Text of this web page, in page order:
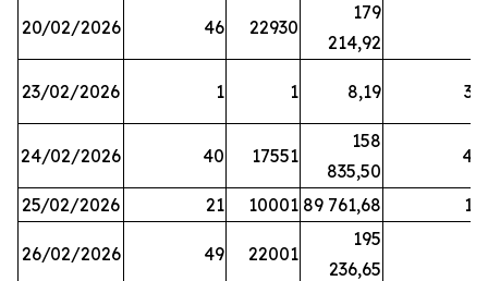
20/02/2026 46 22930
179
214,92
23/02/2026 1 1 8,19 38
24/02/2026 40 17551
158
835,50
44
25/02/2026 21 10001 89 761,68 18
26/02/2026 49 22001
195
236,65